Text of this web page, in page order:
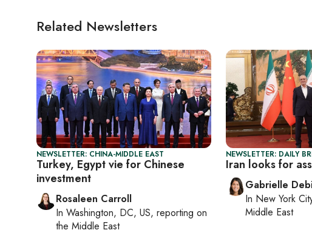
Related Newsletters
NEWSLETTER: CHINA-MIDDLE EAST
Turkey, Egypt vie for Chinese
investment
Rosaleen Carroll
In Washington, DC, US, reporting on
the Middle East
NEWSLETTER: DAILY
Iran looks for
Gabrielle
In New York
Middle East